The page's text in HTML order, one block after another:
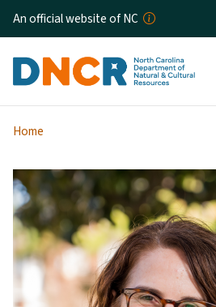
An official website of NC
Home